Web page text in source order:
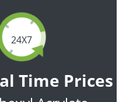
24X7
Time Prices